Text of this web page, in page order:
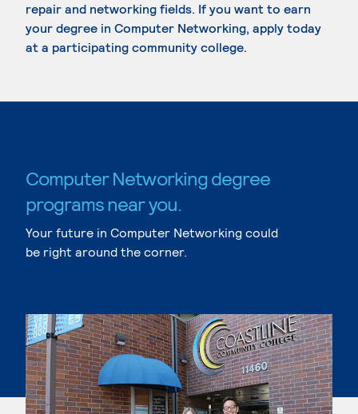
repair and networking fields. If you want to earn
your degree in Computer Networking, apply today
at a participating community college.
Computer Networking degree
programs near you.
Your future in Computer Networking could
be right around the corner.